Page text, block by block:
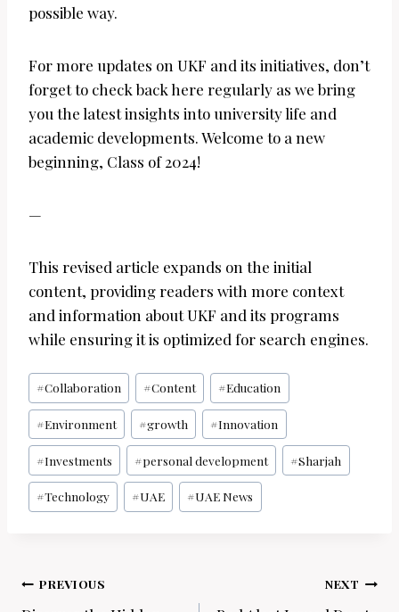
possible way.
For more updates on UKF and its initiatives, don’t
forget to check back here regularly as we bring
you the latest insights into university life and
academic developments. Welcome to a new
beginning, Class of 2024!
—
This revised article expands on the initial
content, providing readers with more context
and information about UKF and its programs
while ensuring it is optimized for search engines.
Post
Tags:
#Collaboration #Content #Education
#Environment #growth #Innovation
#Investments #personal development #Sharjah
#Technology #UAE #UAE News
Post
PREVIOUS NEXT